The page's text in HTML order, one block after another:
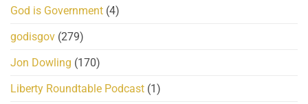
God is Government (4)
godisgov (279)
Jon Dowling (170)
Liberty Roundtable Podcast (1)